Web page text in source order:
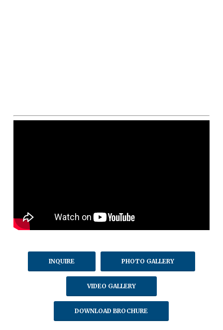
INQUIRE PHOTO GALLERY
VIDEO GALLERY
DOWNLOAD BROCHURE